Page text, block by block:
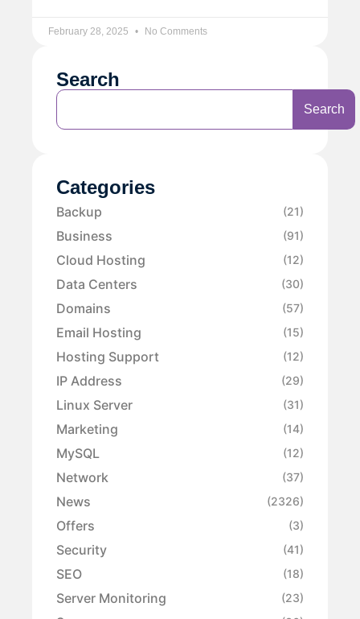
February 28, 2025 No Comments
Search
Search
Categories
Backup (21)
Business (91)
Cloud Hosting (12)
Data Centers (30)
Domains (57)
Email Hosting (15)
Hosting Support (12)
IP Address (29)
Linux Server (31)
Marketing (14)
MySQL (12)
Network (37)
News (2326)
Offers (3)
Security (41)
SEO (18)
Server Monitoring (23)